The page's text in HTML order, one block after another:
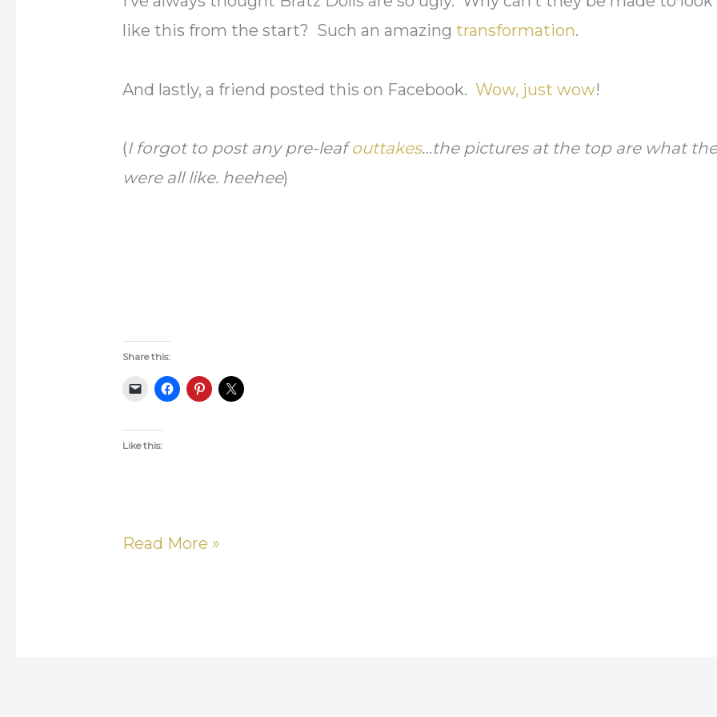
like this from the start? Such an amazingtransformation.
And lastly, a friend posted this on Facebook. Wow, just wow!
(I forgot to post any pre-leafouttakes…the pictures at the top are what
were all like. heehee)
Share this:
Like this:
Read More »